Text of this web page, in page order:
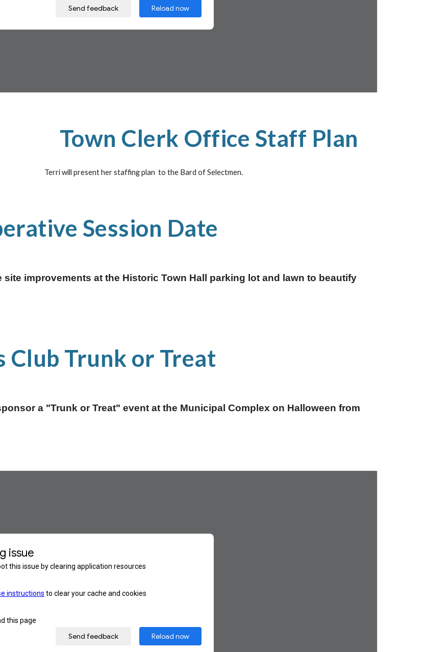
Town Clerk Office Staff Plan
Terri will present her staffing plan  to the Bard of Selectmen.
Session Date
improvements at the Historic Town Hall parking lot and lawn to beautify
Club Trunk or Treat
a "Trunk or Treat" event at the Municipal Complex on Halloween from